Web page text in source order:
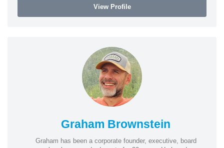
View Profile
Graham Brownstein
Graham has been a corporate founder, executive, board